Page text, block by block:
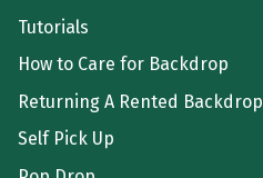
Tutorials
How to Care for Backdrop
Returning A Rented Backdrop
Self Pick Up